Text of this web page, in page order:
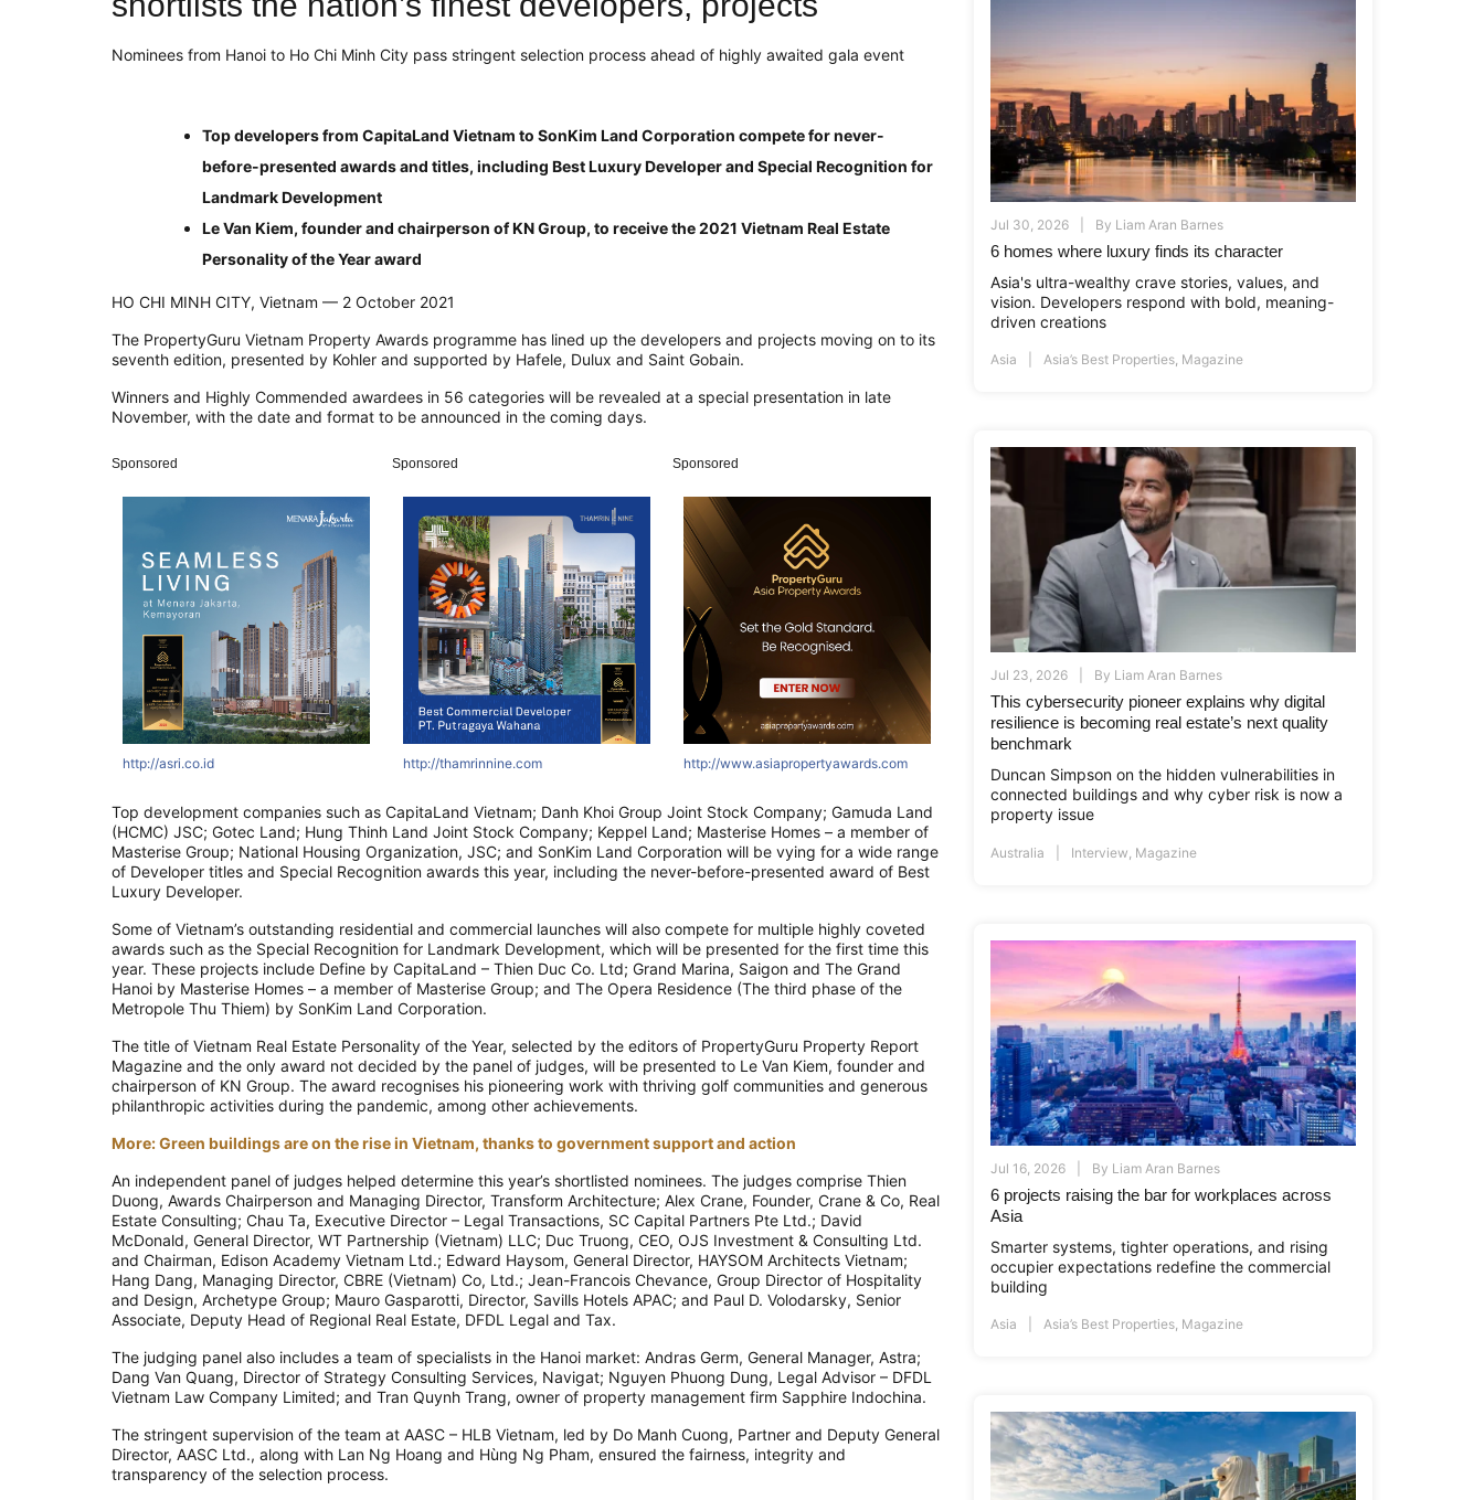
Nominees from Hanoi to Ho Chi Minh City pass stringent selection process ahead of highly awaited gala event
Top developers from CapitaLand Vietnam to SonKim Land Corporation compete for never-
before-presented awards and titles, including Best Luxury Developer and Special Recognition for
Landmark Development
Le Van Kiem, founder and chairperson of KN Group, to receive the 2021 Vietnam Real Estate
Personality of the Year award
HO CHI MINH CITY, Vietnam — 2 October 2021
The PropertyGuru Vietnam Property Awards programme has lined up the developers and projects moving on to its
seventh edition, presented by Kohler and supported by Hafele, Dulux and Saint Gobain.
Winners and Highly Commended awardees in 56 categories will be revealed at a special presentation in late
November, with the date and format to be announced in the coming days.
Sponsored
http://asri.co.id http://thamrinnine.com http://www.asiapropertyawards.com
Sponsored
http://thamrinnine.com http://thamrinnine.com http://areumparcbogor-official.com
Sponsored
http://www.asiapropertyawards.com http://thamrinnine.com http://www.asiapropertyawards.com
Top development companies such as CapitaLand Vietnam; Danh Khoi Group Joint Stock Company; Gamuda Land
(HCMC) JSC; Gotec Land; Hung Thinh Land Joint Stock Company; Keppel Land; Masterise Homes – a member of
Masterise Group; National Housing Organization, JSC; and SonKim Land Corporation will be vying for a wide range
of Developer titles and Special Recognition awards this year, including the never-before-presented award of Best
Luxury Developer.
Some of Vietnam’s outstanding residential and commercial launches will also compete for multiple highly coveted
awards such as the Special Recognition for Landmark Development, which will be presented for the first time this
year. These projects include Define by CapitaLand – Thien Duc Co. Ltd; Grand Marina, Saigon and The Grand
Hanoi by Masterise Homes – a member of Masterise Group; and The Opera Residence (The third phase of the
Metropole Thu Thiem) by SonKim Land Corporation.
The title of Vietnam Real Estate Personality of the Year, selected by the editors of PropertyGuru Property Report
Magazine and the only award not decided by the panel of judges, will be presented to Le Van Kiem, founder and
chairperson of KN Group. The award recognises his pioneering work with thriving golf communities and generous
philanthropic activities during the pandemic, among other achievements.
More: Green buildings are on the rise in Vietnam, thanks to government support and action
An independent panel of judges helped determine this year’s shortlisted nominees. The judges comprise Thien
Duong, Awards Chairperson and Managing Director, Transform Architecture; Alex Crane, Founder, Crane & Co, Real
Estate Consulting; Chau Ta, Executive Director – Legal Transactions, SC Capital Partners Pte Ltd.; David
McDonald, General Director, WT Partnership (Vietnam) LLC; Duc Truong, CEO, OJS Investment & Consulting Ltd.
and Chairman, Edison Academy Vietnam Ltd.; Edward Haysom, General Director, HAYSOM Architects Vietnam;
Hang Dang, Managing Director, CBRE (Vietnam) Co, Ltd.; Jean-Francois Chevance, Group Director of Hospitality
and Design, Archetype Group; Mauro Gasparotti, Director, Savills Hotels APAC; and Paul D. Volodarsky, Senior
Associate, Deputy Head of Regional Real Estate, DFDL Legal and Tax.
The judging panel also includes a team of specialists in the Hanoi market: Andras Germ, General Manager, Astra;
Dang Van Quang, Director of Strategy Consulting Services, Navigat; Nguyen Phuong Dung, Legal Advisor – DFDL
Vietnam Law Company Limited; and Tran Quynh Trang, owner of property management firm Sapphire Indochina.
The stringent supervision of the team at AASC – HLB Vietnam, led by Do Manh Cuong, Partner and Deputy General
Director, AASC Ltd., along with Lan Ng Hoang and Hùng Ng Pham, ensured the fairness, integrity and
transparency of the selection process.
Jul 30, 2026 By Liam Aran Barnes
6 homes where luxury finds its character
Asia's ultra-wealthy crave stories, values, and
vision. Developers respond with bold, meaning-
driven creations
Asia Asia’s Best Properties, Magazine
Jul 23, 2026 By Liam Aran Barnes
This cybersecurity pioneer explains why digital
resilience is becoming real estate’s next quality
benchmark
Duncan Simpson on the hidden vulnerabilities in
connected buildings and why cyber risk is now a
property issue
Australia Interview Magazine
Jul 16, 2026 By Liam Aran Barnes
6 projects raising the bar for workplaces across
Asia
Smarter systems, tighter operations, and rising
occupier expectations redefine the commercial
building
Asia Asia’s Best Properties Magazine